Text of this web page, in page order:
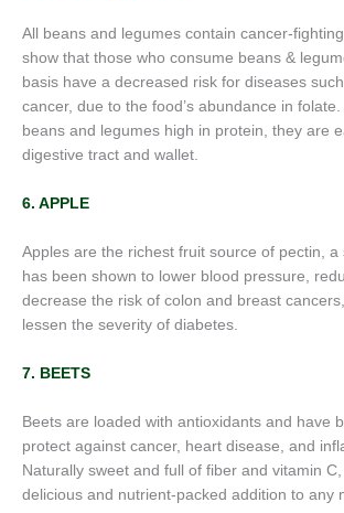
All beans and legumes contain cancer-
show that those who consume beans &
basis have a decreased risk for diseases
cancer, due to the food’s abundance in
beans and legumes high in protein, they are
digestive tract and wallet.
6. APPLE
Apples are the richest fruit source of pectin, a
has been shown to lower blood pressure,
decrease the risk of colon and breast
lessen the severity of diabetes.
7. BEETS
Beets are loaded with antioxidants and have
protect against cancer, heart disease, and
Naturally sweet and full of fiber and vitamin
delicious and nutrient-packed addition to any